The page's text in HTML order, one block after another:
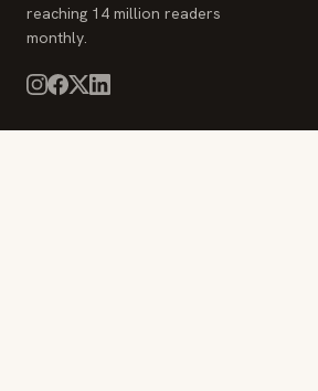
reaching 14 million readers
monthly.